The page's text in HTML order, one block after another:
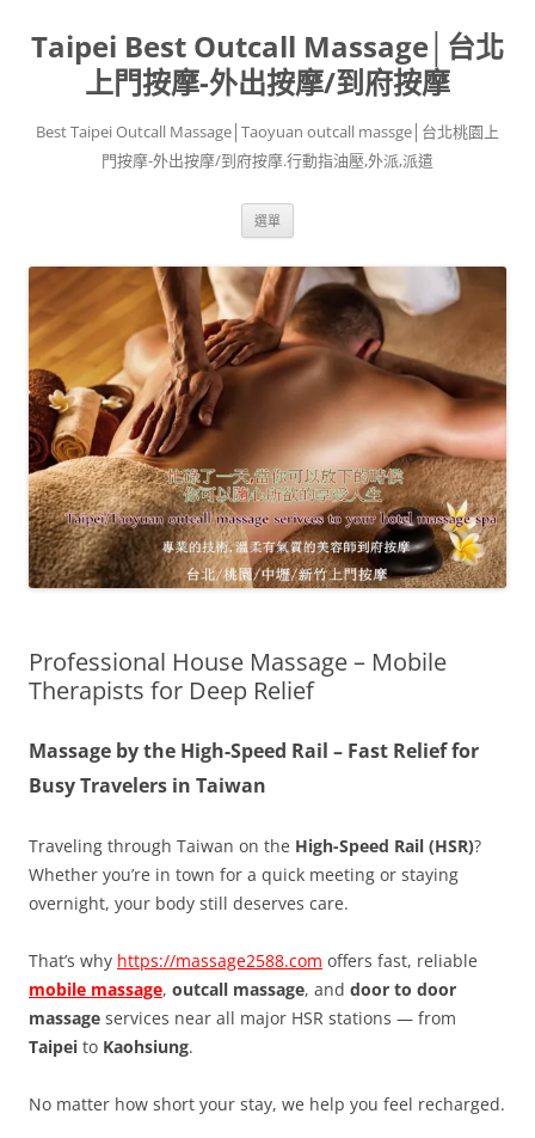
主
要
Taipei Best Outcall Massage│台北
上門按摩-外出按摩/到府按摩
Best Taipei Outcall Massage│Taoyuan outcall massge│台北桃園上
門按摩-外出按摩/到府按摩.行動指油壓,外派,派遣
選單
Professional House Massage – Mobile
Therapists for Deep Relief
Massage by the High-Speed Rail – Fast Relief for
Busy Travelers in Taiwan
Traveling through Taiwan on the High-Speed Rail (HSR)?
Whether you’re in town for a quick meeting or staying
overnight, your body still deserves care.
That’s why https://massage2588.com offers fast, reliable
mobile massage, outcall massage, and door to door
massage services near all major HSR stations — from
Taipei to Kaohsiung.
No matter how short your stay, we help you feel recharged.